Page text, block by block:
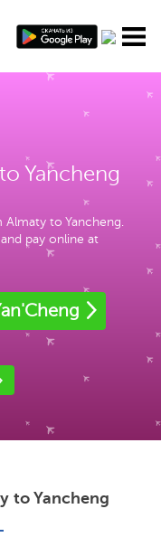
Yancheng
Almaty to Yancheng.
pay online at
to Yancheng